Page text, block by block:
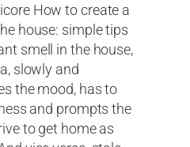
How to create a
house: simple tips
smell in the house,
slowly and
the mood, has to
and prompts the
to get home as